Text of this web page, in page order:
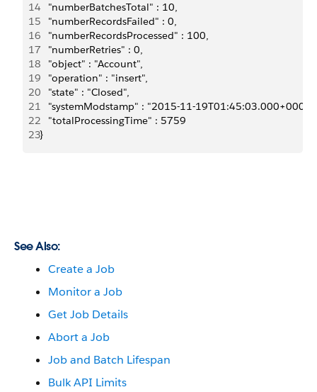
14
   "numberBatchesTotal" : 10,
15
   "numberRecordsFailed" : 0,
16
   "numberRecordsProcessed" : 100,
17
   "numberRetries" : 0,
18
   "object" : "Account",
19
   "operation" : "insert",
20
   "state" : "Closed",
21
   "systemModstamp" : "2015-11-19T01:45:03.000+0000",
22
   "totalProcessingTime" : 5759
23}
See Also:
Create a Job
Monitor a Job
Get Job Details
Abort a Job
Job and Batch Lifespan
Bulk API Limits